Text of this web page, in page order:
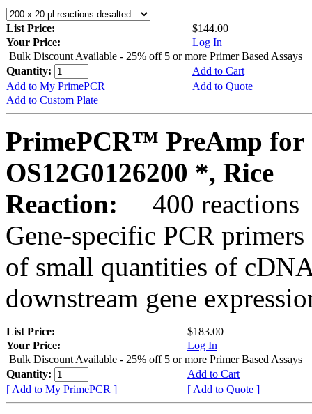
List Price:
$144.00
Your Price:
Log In
Bulk Discount Available - 25% off 5 or more Primer Based Assays
Quantity:
Add to Cart
Add to My PrimePCR
Add to Quote
Add to Custom Plate
PrimePCR™ PreAmp for
OS12G0126200 *, Rice
Reaction:
400 reactions
Gene-specific PCR
of small quantities of
downstream gene
List Price:
$183.00
Your Price:
Log In
Bulk Discount Available - 25% off 5 or more Primer Based Assays
Quantity:
Add to Cart
[ Add to My PrimePCR ]
[ Add to Quote ]